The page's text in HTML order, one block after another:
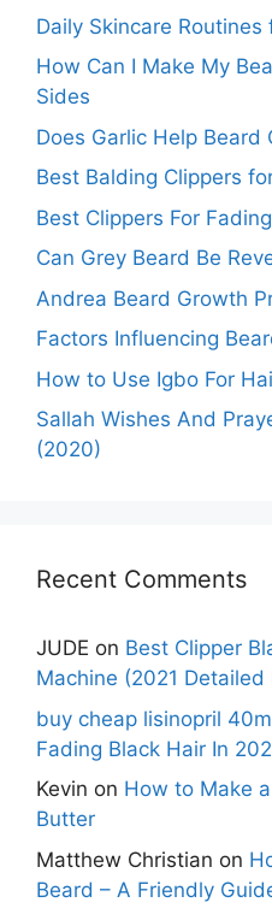
Daily Skincare Routines
How Can I Make My
Sides
Does Garlic Help Beard
Best Balding Clippers
Best Clippers For
Can Grey Beard Be
Andrea Beard Growth
Factors Influencing
How to Use Igbo For
Sallah Wishes And
(2020)
Recent Comments
JUDE on Best Clipper
Machine (2021 Detailed
buy cheap lisinopril
Fading Black Hair In
Kevin on How to Make
Butter
Matthew Christian on
Beard – A Friendly